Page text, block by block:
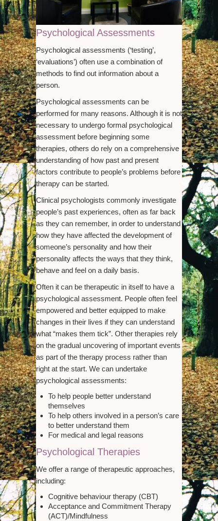
Psychological Assessments
Psychological assessments (‘testing’,
‘evaluations’) often use a combination of
methods to find out information about a
person.
Psychological assessments can be
performed for many reasons. Although it is not
necessary to undergo formal psychological
assessment before beginning some
therapies, others do rely on a comprehensive
understanding of how past and present
factors contribute to people’s problems before
therapy can be started.
Clinical psychologists commonly investigate
people’s past experiences, often as far back
as they can remember, in order to understand
how they have affected the development of
someone’s personality and how their
personality affects the ways that they think,
behave and feel on a daily basis.
Often it can be therapeutic in itself to have a
psychological assessment. People often feel
empowered and better equipped to make
changes in their lives if they can understand
what “makes them tick”. Other therapies rely
on the gradual uncovering of important events
as part of the therapy process rather than
right at the start. We can undertake
psychological assessments:
To help people better understand
themselves
To help others involved in a person’s care
to better understand them
For medical and legal reasons
Psychological Therapies
We offer a range of therapeutic approaches,
including:
Cognitive behaviour therapy (CBT)
Acceptance and Commitment Therapy
(ACT)/Mindfulness